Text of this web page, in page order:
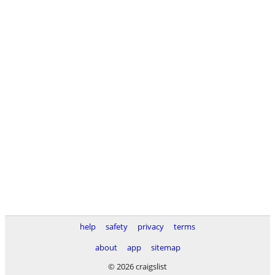
help safety privacy
terms
about
app
sitemap
© 2026 craigslist